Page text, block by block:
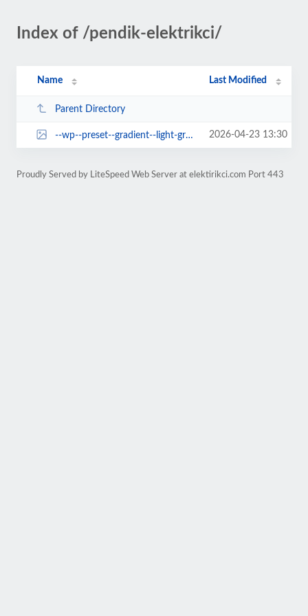
Index of /pendik-elektrikci/
Name Last Modified
Parent Directory
--wp--preset--gradient--light-green-cyan-to-vivid-green-cyan.jpg 2026-04-23 13:30
Proudly Served by LiteSpeed Web Server at elektirikci.com Port 443